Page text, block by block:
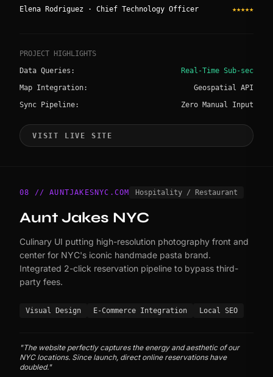
Elena Rodriguez · Chief Technology Officer ★★★★★
PROJECT HIGHLIGHTS
Data Queries:
Real-Time Sub-sec
Map Integration:
Geospatial API
Sync Pipeline:
Zero Manual Input
VISIT LIVE SITE
08 // AUNTJAKESNYC.COM Hospitality / Restaurant
Aunt Jakes NYC
Culinary UI putting high-resolution photography front and
center for NYC's iconic handmade pasta brand.
Integrated 2-click reservation pipeline to bypass third-
party fees.
Visual Design E-Commerce Integration Local SEO
"The website perfectly captures the energy and aesthetic of our
NYC locations. Since launch, direct online reservations have
doubled."